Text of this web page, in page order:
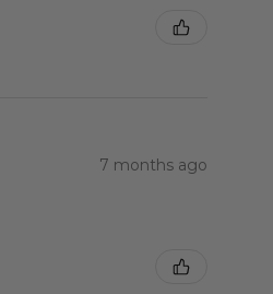
7 months ago